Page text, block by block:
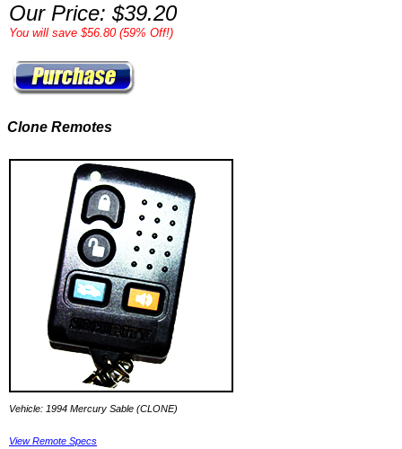
Our Price: $39.20
You will save $56.80 (59% Off!)
Clone Remotes
Vehicle: 1994 Mercury Sable (CLONE)
View Remote Specs